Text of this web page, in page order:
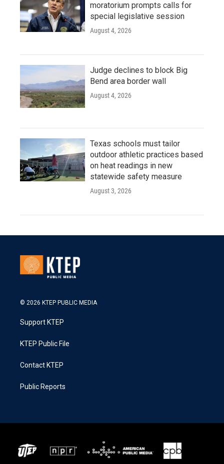
moratorium prompts calls for
special legislative session
August 4, 2026
Judge declines to block Big
Bend area border wall
August 4, 2026
Texas schools must tailor
outdoor athletic practices based
on heat readings in new
statewide safety measure
August 3, 2026
© 2026 KTEP PUBLIC MEDIA
Support KTEP
KTEP Public File
Contact KTEP
Public Reports